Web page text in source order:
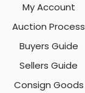
My Account
Auction Process
Buyers Guide
Sellers Guide
Consign Goods